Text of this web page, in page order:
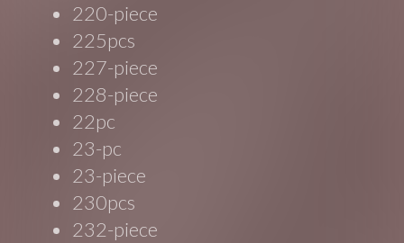
220-piece
225pcs
227-piece
228-piece
22pc
23-pc
23-piece
230pcs
232-piece